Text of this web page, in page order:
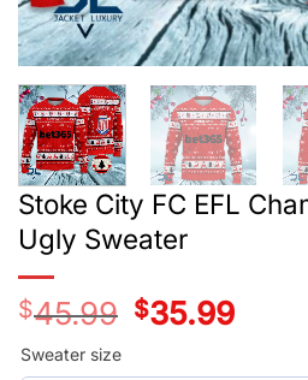
Stoke City FC EFL
Ugly Sweater
$45.99
Original
price
$35.99Current
price
Sweater size